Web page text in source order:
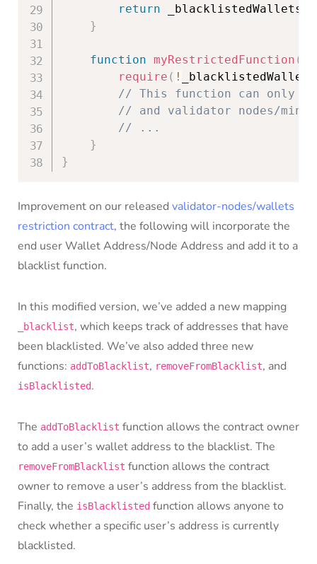
return _blacklistedWallets
}
function myRestrictedFunction (
require ( ! _blacklistedWallets
// This function can only
// and validator nodes/
// ...
}
}
Improvement on our released validator-nodes/wallets
restriction contract, the following will incorporate the
end user Wallet Address/Node Address and add it to a
blacklist function.
In this modified version, we’ve added a new mapping
_blacklist, which keeps track of addresses that have
been blacklisted. We’ve also added three new
functions: addToBlacklist, removeFromBlacklist, and
isBlacklisted.
The addToBlacklist function allows the contract owner
to add a user’s wallet address to the blacklist. The
removeFromBlacklist function allows the contract
owner to remove a user’s address from the blacklist.
Finally, the isBlacklisted function allows anyone to
check whether a specific user’s address is currently
blacklisted.